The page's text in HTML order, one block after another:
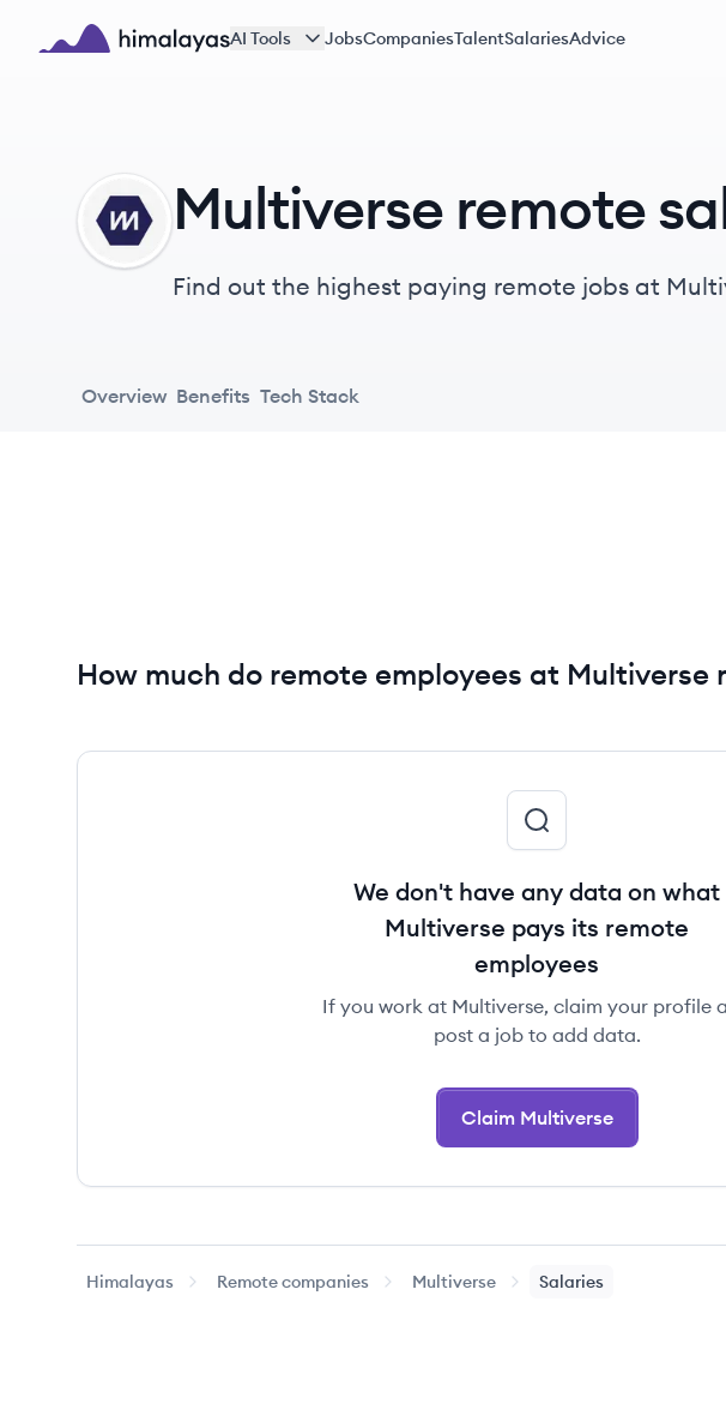
Skip to main content
AI Tools JobsCompaniesTalentSalariesAdvice
MU Multiverse remote
Find out the highest paying remote jobs at
Overview Benefits Tech Stack
How much do remote employees at Multiverse
We don't have any data on what
Multiverse pays its remote
employees
If you work at Multiverse, claim your profile
post a job to add data.
Claim Multiverse
Himalayas Remote companies Multiverse Salaries